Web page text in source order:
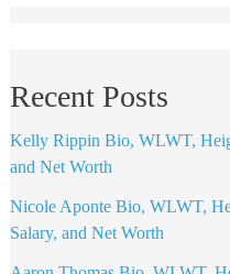
Recent Posts
Kelly Rippin Bio, WLWT,
and Net Worth
Nicole Aponte Bio, WLWT,
Salary, and Net Worth